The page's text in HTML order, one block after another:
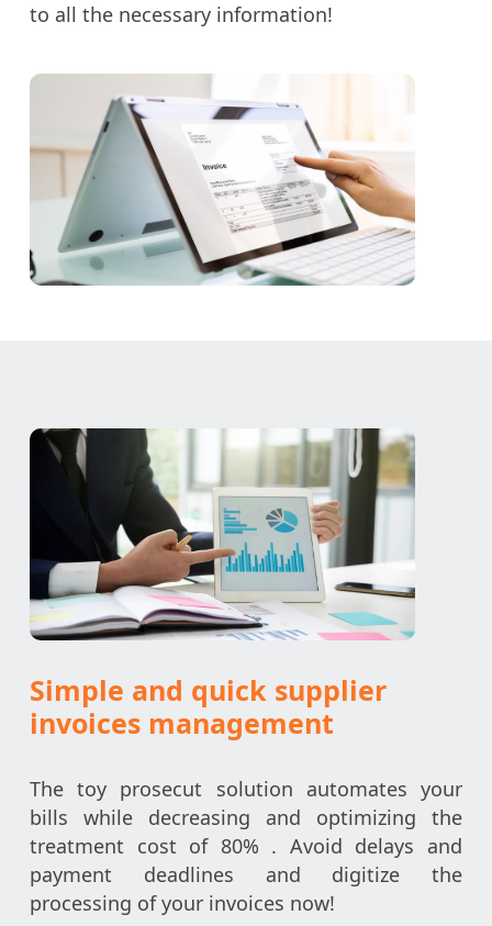
to all the necessary information!
Simple and quick supplier
invoices management
The toy prosecut solution automates your
bills while decreasing and optimizing the
treatment cost of 80% . Avoid delays and
payment deadlines and digitize the
processing of your invoices now!